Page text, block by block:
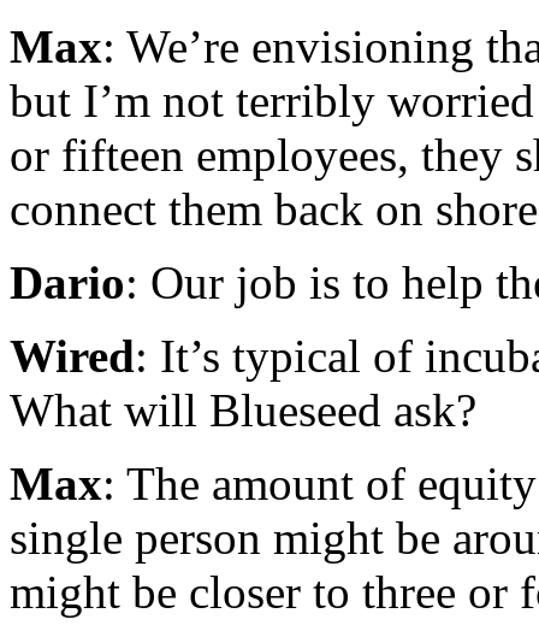
Max: We’re envisioning
but I’m not terribly
or fifteen employees, they
connect them back on
Dario: Our job is to help
Wired: It’s typical of
What will Blueseed ask?
Max: The amount of
single person might be
might be closer to three or